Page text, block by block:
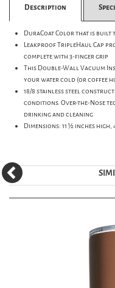
Description
DuraCoat Color that is built
Leakproof TripleHaul Cap
complete with 3-finger grip
This Double-Wall Vacuum
your water cold (or coffee
18/8 stainless steel
conditions. Over-the-Nose
drinking and cleaning
Dimensions: 11 ½ inches